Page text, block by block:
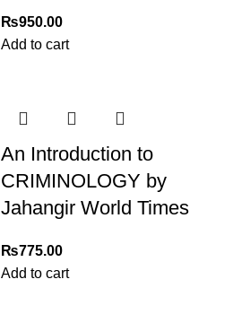
₨950.00
Add to cart
An Introduction to
CRIMINOLOGY by
Jahangir World Times
₨775.00
Add to cart